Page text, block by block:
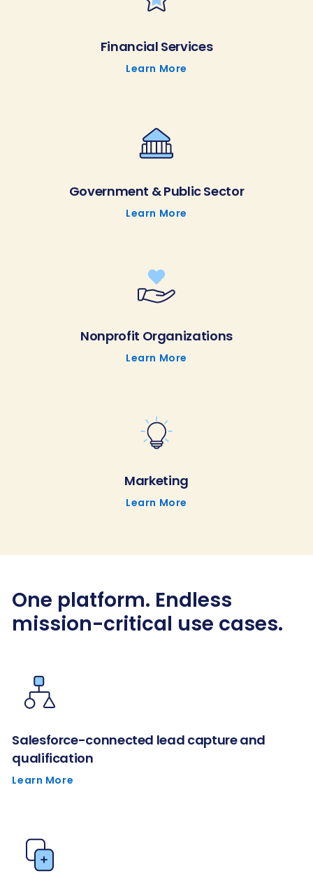
Financial Services
Learn More
Government & Public Sector
Learn More
Nonprofit Organizations
Learn More
Marketing
Learn More
One platform. Endless
mission-critical use cases.
Salesforce-connected lead capture and
qualification
Learn More